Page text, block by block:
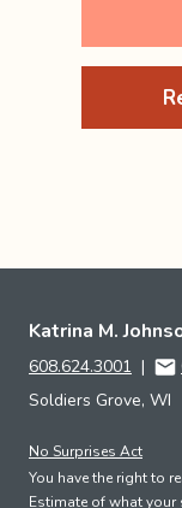
Katrina M.
608.624.3001 |
Soldiers Grove, WI
No Surprises Act
You have the right to
Estimate of what your